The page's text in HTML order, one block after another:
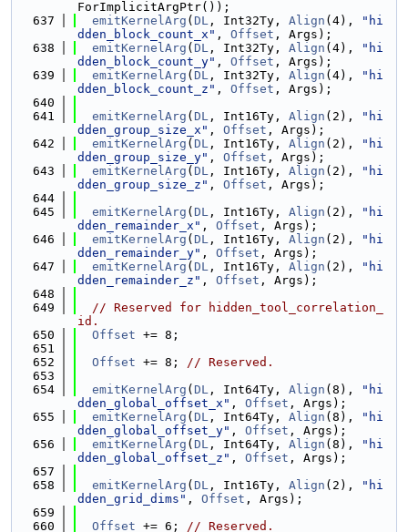
ForImplicitArgPtr());
  637
emitKernelArg ( DL , Int32Ty, Align (4),
"hi
dden_block_count_x" , Offset , Args);
  638
emitKernelArg ( DL , Int32Ty, Align (4),
"hi
dden_block_count_y" , Offset , Args);
  639
emitKernelArg ( DL , Int32Ty, Align (4),
"hi
dden_block_count_z" , Offset , Args);
  640
  641
emitKernelArg ( DL , Int16Ty, Align (2),
"hi
dden_group_size_x" , Offset , Args);
  642
emitKernelArg ( DL , Int16Ty, Align (2),
"hi
dden_group_size_y" , Offset , Args);
  643
emitKernelArg ( DL , Int16Ty, Align (2),
"hi
dden_group_size_z" , Offset , Args);
  644
  645
emitKernelArg ( DL , Int16Ty, Align (2),
"hi
dden_remainder_x" , Offset , Args);
  646
emitKernelArg ( DL , Int16Ty, Align (2),
"hi
dden_remainder_y" , Offset , Args);
  647
emitKernelArg ( DL , Int16Ty, Align (2),
"hi
dden_remainder_z" , Offset , Args);
  648
  649
// Reserved for hidden_tool_correlation_
id.
  650
Offset += 8;
  651
  652
Offset += 8; // Reserved.
  653
  654
emitKernelArg ( DL , Int64Ty, Align (8),
"hi
dden_global_offset_x" , Offset , Args);
  655
emitKernelArg ( DL , Int64Ty, Align (8),
"hi
dden_global_offset_y" , Offset , Args);
  656
emitKernelArg ( DL , Int64Ty, Align (8),
"hi
dden_global_offset_z" , Offset , Args);
  657
  658
emitKernelArg ( DL , Int16Ty, Align (2),
"hi
dden_grid_dims" , Offset , Args);
  659
  660
Offset += 6; // Reserved.